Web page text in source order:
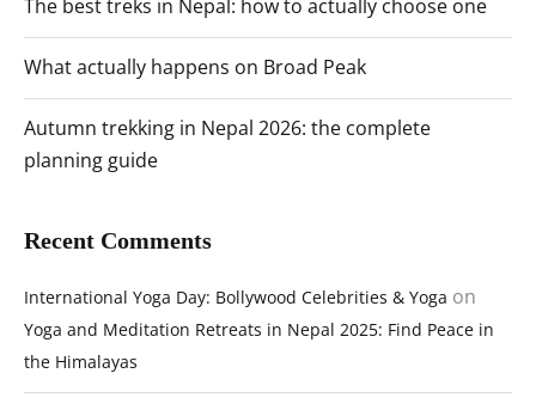
The best treks in Nepal: how to actually choose one
What actually happens on Broad Peak
Autumn trekking in Nepal 2026: the complete
planning guide
Recent Comments
International Yoga Day: Bollywood Celebrities & Yoga on
Yoga and Meditation Retreats in Nepal 2025: Find Peace in
the Himalayas